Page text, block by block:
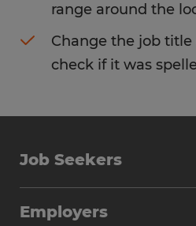
range around the
Change the job title
check if it was
Job Seekers
Employers